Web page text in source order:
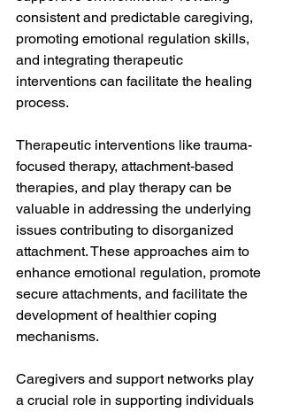
consistent and predictable caregiving,
promoting emotional regulation skills,
and integrating therapeutic
interventions can facilitate the healing
process.
Therapeutic interventions like trauma-
focused therapy, attachment-based
therapies, and play therapy can be
valuable in addressing the underlying
issues contributing to disorganized
attachment. These approaches aim to
enhance emotional regulation, promote
secure attachments, and facilitate the
development of healthier coping
mechanisms.
Caregivers and support networks play
a crucial role in supporting individuals